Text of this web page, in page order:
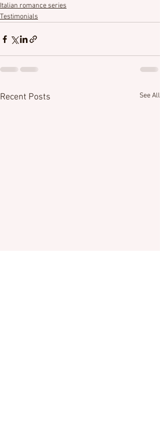
Italian romance series
Testimonials
Recent Posts See All